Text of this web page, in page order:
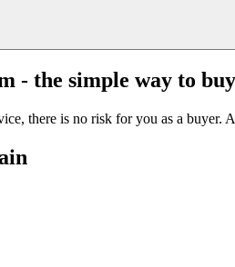
- the simple way to
there is no risk for you as a buyer.